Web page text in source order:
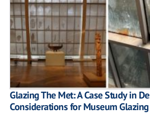
Glazing The Met: A Case Study in
Considerations for Museum Glazing